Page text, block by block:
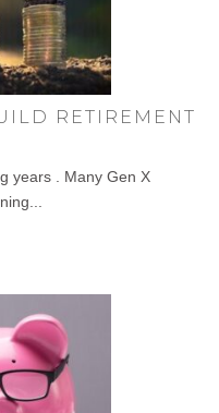
RETIREMENT
years . Many Gen X